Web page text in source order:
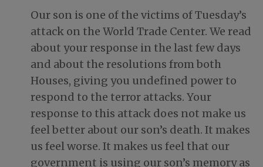
Our son is one of the victims of Tuesday’s
attack on the World Trade Center. We read
about your response in the last few days
and about the resolutions from both
Houses, giving you undefined power to
respond to the terror attacks. Your
response to this attack does not make us
feel better about our son’s death. It makes
us feel worse. It makes us feel that our
government is using our son’s memory as